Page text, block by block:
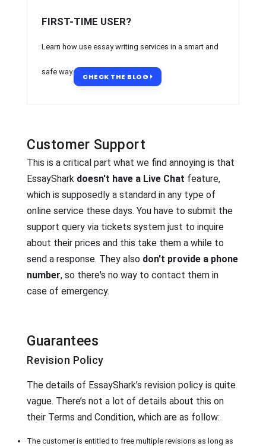
FIRST-TIME USER?
Learn how use essay writing services in a smart and
safe way.
CHECK THE BLOG
Customer Support
This is a critical part what we find annoying is that
EssayShark doesn't have a Live Chat feature,
which is supposedly a standard in any type of
online service these days. You have to submit the
support query via tickets system just to inquire
about their prices and this take them a while to
send a response. They also don't provide a phone
number, so there's no way to contact them in
case of emergency.
Guarantees
Revision Policy
The details of EssayShark’s revision policy is quite
vague. There’s not a lot of details about this on
their Terms and Condition, which are as follow:
The customer is entitled to free multiple revisions as long as